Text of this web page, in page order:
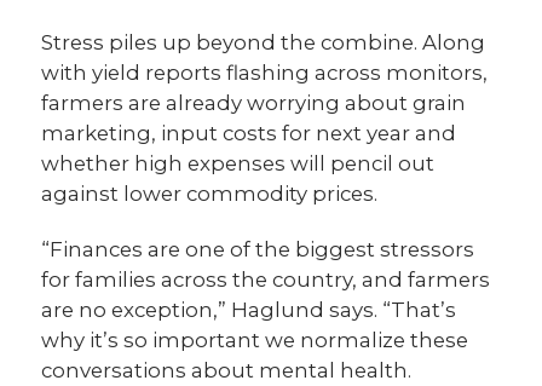
Stress piles up beyond the combine. Along
with yield reports flashing across monitors,
farmers are already worrying about grain
marketing, input costs for next year and
whether high expenses will pencil out
against lower commodity prices.
“Finances are one of the biggest stressors
for families across the country, and farmers
are no exception,” Haglund says. “That’s
why it’s so important we normalize these
conversations about mental health.